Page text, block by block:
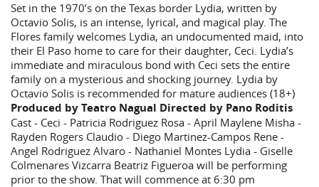
Set in the 1970’s on the Texas border Lydia, written by
Octavio Solis, is an intense, lyrical, and magical play. The
Flores family welcomes Lydia, an undocumented maid, into
their El Paso home to care for their daughter, Ceci. Lydia’s
immediate and miraculous bond with Ceci sets the entire
family on a mysterious and shocking journey. Lydia by
Octavio Solis is recommended for mature audiences (18+)
Produced by Teatro Nagual Directed by Pano Roditis
Cast - Ceci - Patricia Rodriguez Rosa - April Maylene Misha -
Rayden Rogers Claudio - Diego Martinez-Campos Rene -
Angel Rodriguez Alvaro - Nathaniel Montes Lydia - Giselle
Colmenares Vizcarra Beatriz Figueroa will be performing
prior to the show. That will commence at 6:30 pm